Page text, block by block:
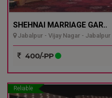
SHEHNAI MARRIAGE GAR..
Jabalpur - Vijay Nagar - Jabalpur
400/-PP
Reliable